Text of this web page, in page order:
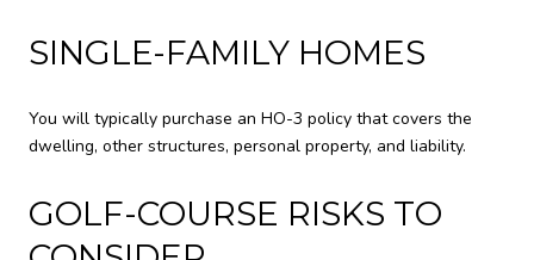
SINGLE-FAMILY HOMES
You will typically purchase an HO-3 policy that covers the
dwelling, other structures, personal property, and liability.
GOLF-COURSE RISKS TO